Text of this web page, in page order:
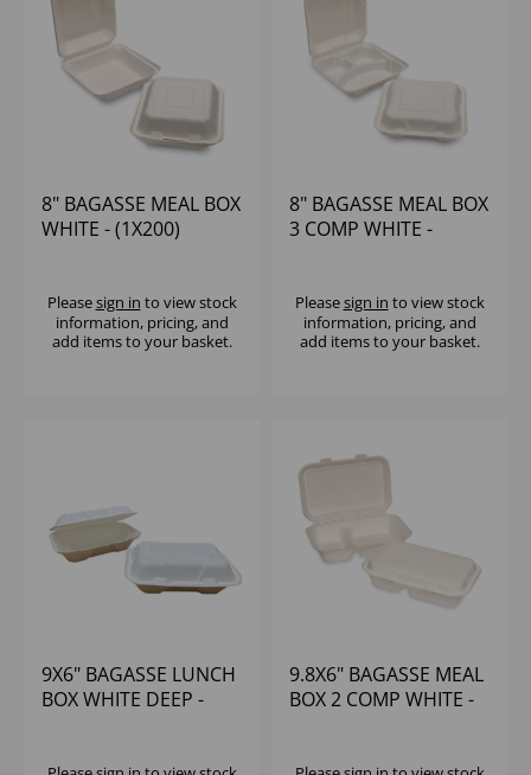
8" BAGASSE MEAL BOX
WHITE - (1X200)
Pleasesign in to view stock
information, pricing, and
add items to your basket.
8" BAGASSE MEAL BOX
3 COMP WHITE -
Pleasesign in to view stock
information, pricing, and
add items to your basket.
9X6" BAGASSE LUNCH
BOX WHITE DEEP -
9.8X6" BAGASSE MEAL
BOX 2 COMP WHITE -